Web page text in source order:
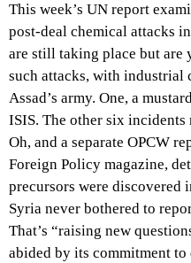
This week’s UN report
post-deal chemical attacks
are still taking place but are
such attacks, with industrial
Assad’s army. One, a
ISIS. The other six
Oh, and a separate OPCW
Foreign Policy magazine,
precursors were discovered
Syria never bothered to
That’s “raising new
abided by its commitment